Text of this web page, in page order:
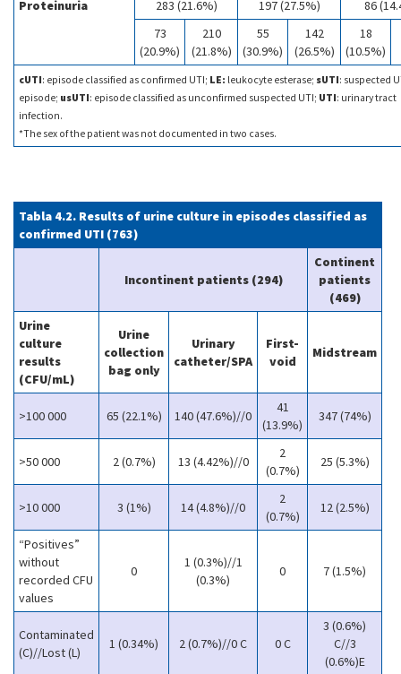
Proteinuria 283 (21.6%) 197 (27.5%)
86
73
(20.9%)
210
(21.8%)
55
(30.9%)
142
(26.5%)
18
(10.5%)
cUTI: episode classified as confirmed UTI; LE: leukocyte esterase; sUTI: suspected
episode; usUTI: episode classified as unconfirmed suspected UTI; UTI: urinary tract
infection.
*The sex of the patient was not documented in two cases.
Tabla 4.2. Results of urine culture in episodes classified as
confirmed UTI (763)
Incontinent patients (294)
Continent
patients
(469)
Urine
culture
results
(CFU/mL)
Urine
collection
bag only
Urinary
catheter/SPA
First-
void
Midstream
>100 000 65 (22.1%) 140 (47.6%)//0
41
(13.9%)
347 (74%)
>50 000 2 (0.7%) 13 (4.42%)//0
2
(0.7%)
25 (5.3%)
>10 000 3 (1%) 14 (4.8%)//0
2
(0.7%)
12 (2.5%)
“Positives”
without
recorded CFU
values
0
1 (0.3%)//1
(0.3%)
0 7 (1.5%)
Contaminated
(C)//Lost (L)
1 (0.34%) 2 (0.7%)//0 C 0 C
3 (0.6%)
C//3
(0.6%)E